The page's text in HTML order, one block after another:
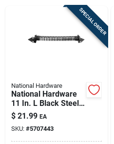
Cart
SPECIAL ORDER
National Hardware
National Hardware
11 In. L Black Steel
Gate Spring 1 Pk
$ 21.99 EA
SKU: #5707443